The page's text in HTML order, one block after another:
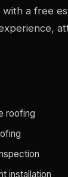
a free
roofing
installation